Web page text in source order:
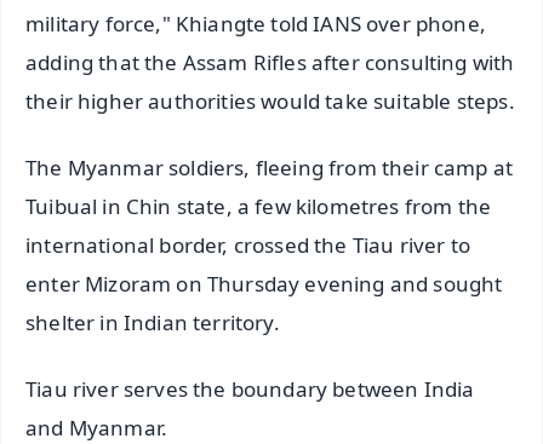
military force," Khiangte told IANS over phone,
adding that the Assam Rifles after consulting with
their higher authorities would take suitable steps.
The Myanmar soldiers, fleeing from their camp at
Tuibual in Chin state, a few kilometres from the
international border, crossed the Tiau river to
enter Mizoram on Thursday evening and sought
shelter in Indian territory.
Tiau river serves the boundary between India
and Myanmar.